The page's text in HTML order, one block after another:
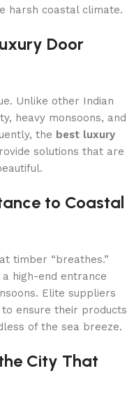
harsh coastal climate.
Door
Unlike other Indian
heavy monsoons, and
the best luxury
solutions that are
to Coastal
timber “breathes.”
high-end entrance
Elite suppliers
ensure their products
of the sea breeze.
City That